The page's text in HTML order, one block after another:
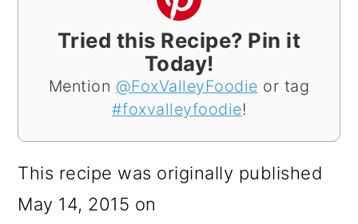
Tried this Recipe? Pin it
Today!
Mention @FoxValleyFoodie or tag
#foxvalleyfoodie!
This recipe was originally published
May 14, 2015 on